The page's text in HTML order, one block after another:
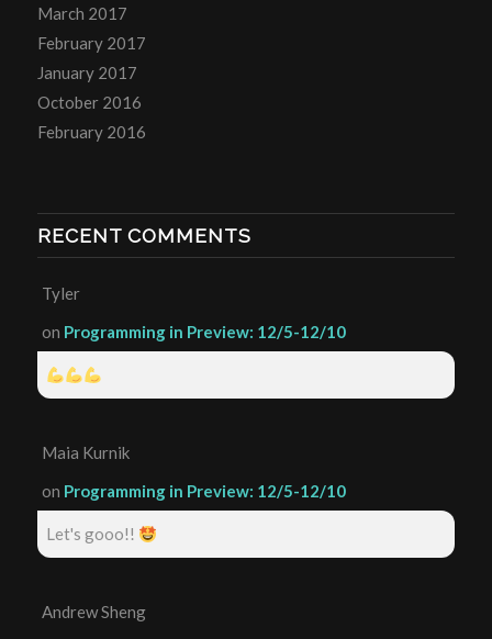
March 2017
February 2017
January 2017
October 2016
February 2016
RECENT COMMENTS
Tyler
on Programming in Preview: 12/5-12/10
Maia Kurnik
on Programming in Preview: 12/5-12/10
Let's gooo!!
Andrew Sheng